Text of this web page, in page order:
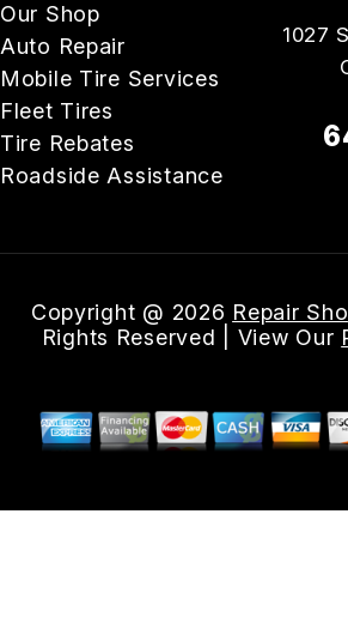
Our Shop
Auto Repair
Mobile Tire Services
Fleet Tires
Tire Rebates
Roadside Assistance
1027
Copyright @ 2026 Repair
Rights Reserved | View Our